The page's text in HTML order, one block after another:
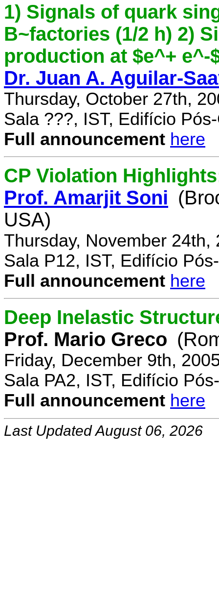
1) Signals of quark
B~factories (1/2 h) 2)
production at $e^+ e^-
Dr. Juan A. Aguilar-
Thursday, October 27th,
Sala ???, IST, Edifício
Full announcement here
CP Violation
Prof. Amarjit Soni
USA)
Thursday, November 24th,
Sala P12, IST, Edifício
Full announcement here
Deep Inelastic
Prof. Mario Greco
Friday, December 9th,
Sala PA2, IST, Edifício
Full announcement here
Last Updated August 06, 2026